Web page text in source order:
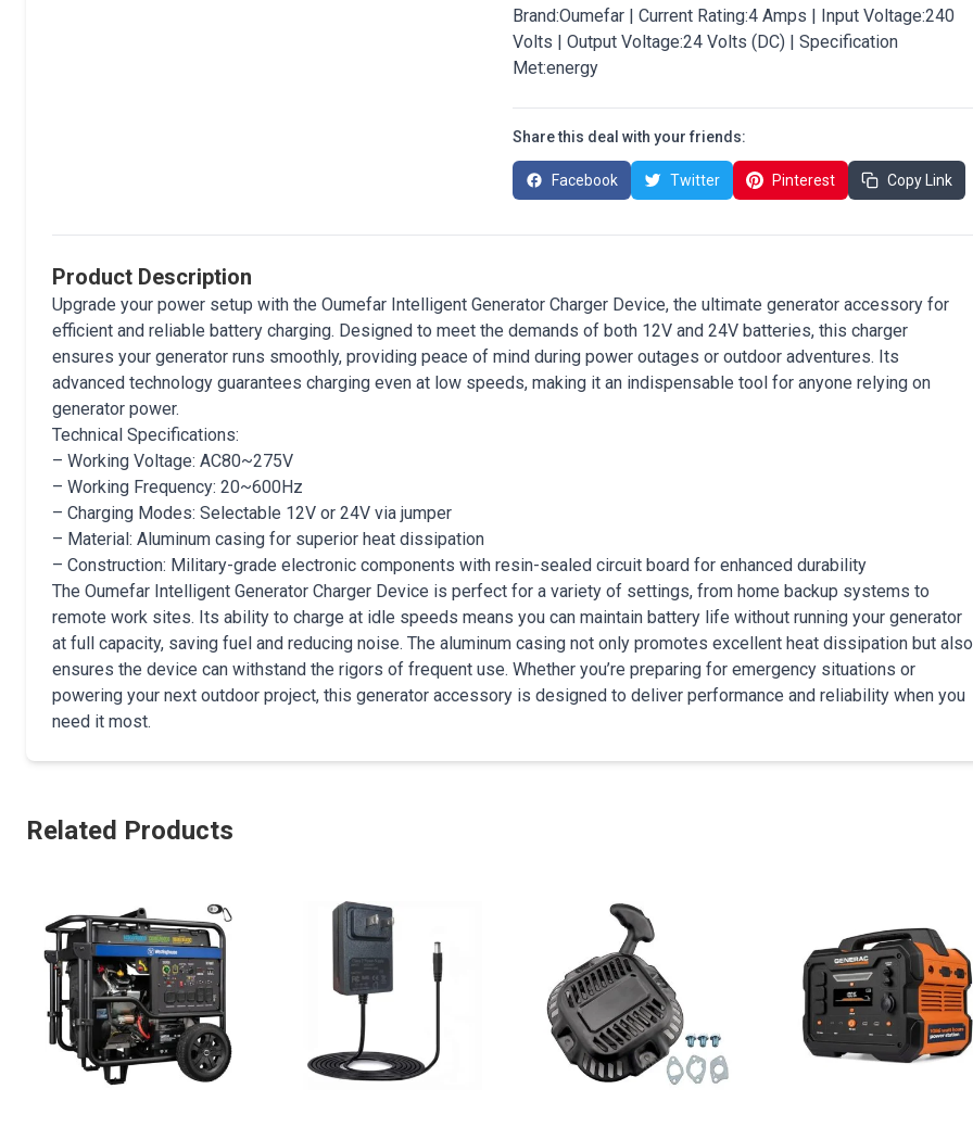
Brand:Oumefar | Current Rating:4 Amps | Input Voltage:240
Volts | Output Voltage:24 Volts (DC) | Specification
Met:energy
Share this deal with your friends:
Facebook Twitter Pinterest Copy Link
Product Description
Upgrade your power setup with the Oumefar Intelligent Generator Charger Device, the ultimate generator accessory for
efficient and reliable battery charging. Designed to meet the demands of both 12V and 24V batteries, this charger
ensures your generator runs smoothly, providing peace of mind during power outages or outdoor adventures. Its
advanced technology guarantees charging even at low speeds, making it an indispensable tool for anyone relying on
generator power.
Technical Specifications:
– Working Voltage: AC80~275V
– Working Frequency: 20~600Hz
– Charging Modes: Selectable 12V or 24V via jumper
– Material: Aluminum casing for superior heat dissipation
– Construction: Military-grade electronic components with resin-sealed circuit board for enhanced durability
The Oumefar Intelligent Generator Charger Device is perfect for a variety of settings, from home backup systems to
remote work sites. Its ability to charge at idle speeds means you can maintain battery life without running your generator
at full capacity, saving fuel and reducing noise. The aluminum casing not only promotes excellent heat dissipation but also
ensures the device can withstand the rigors of frequent use. Whether you’re preparing for emergency situations or
powering your next outdoor project, this generator accessory is designed to deliver performance and reliability when you
need it most.
Related Products